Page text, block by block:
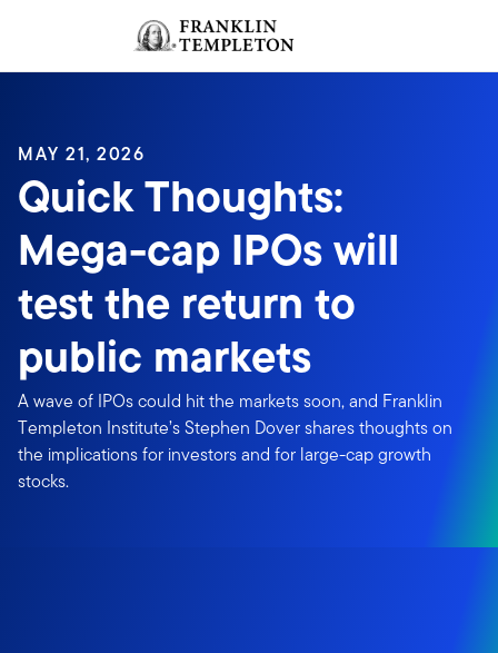
Header menu toggle
MAY 21, 2026
Quick Thoughts:
Mega-cap IPOs will
test the return to
public markets
A wave of IPOs could hit the markets soon, and Franklin
Templeton Institute’s Stephen Dover shares thoughts on
the implications for investors and for large-cap growth
stocks.